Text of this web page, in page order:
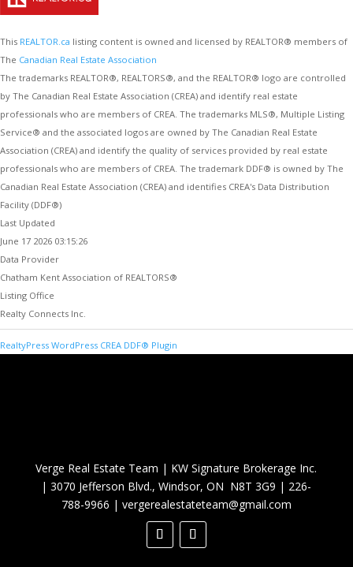
This REALTOR.ca listing content is owned and licensed by REALTOR® members of
The Canadian Real Estate Association
The trademarks REALTOR®, REALTORS®, and the REALTOR® logo are controlled
by The Canadian Real Estate Association (CREA) and identify real estate
professionals who are members of CREA. The trademarks MLS®, Multiple Listing
Service® and the associated logos are owned by The Canadian Real Estate
Association (CREA) and identify the quality of services provided by real estate
professionals who are members of CREA. The trademark DDF® is owned by The
Canadian Real Estate Association (CREA) and identifies CREA's Data Distribution
Facility (DDF®)
Last Updated
June 17 2026 03:15:26
Data Provider
Chatham Kent Association of REALTORS®
Listing Office
Realty Connects Inc.
RealtyPress WordPress CREA DDF® Plugin
Verge Real Estate Team | KW Signature Brokerage Inc.
|3070 Jefferson Blvd., Windsor, ON N8T 3G9 | 226-
788-9966 | vergerealestateteam@gmail.com